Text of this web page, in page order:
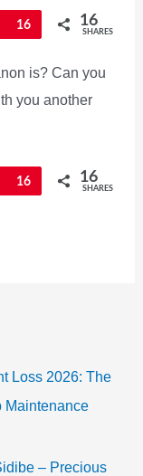
Pin
16 16
SHARES
is? Can you
you another
Pin
16 16
SHARES
Loss 2026: The
Maintenance
– Precious